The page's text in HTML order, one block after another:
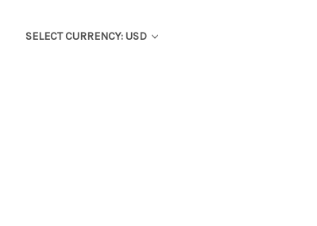
SELECT CURRENCY: USD